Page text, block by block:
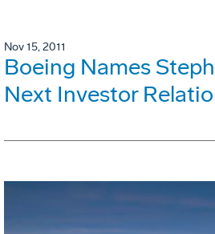
Nov 15, 2011
Boeing Names
Next Investor